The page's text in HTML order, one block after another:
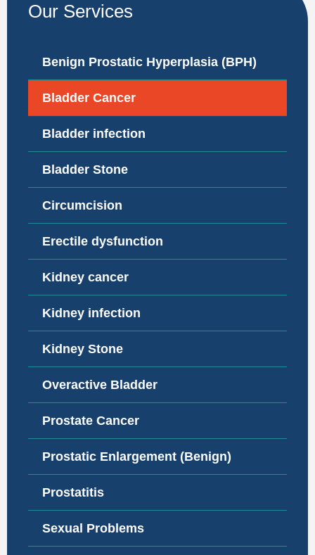
Our Services
Benign Prostatic Hyperplasia (BPH)
Bladder Cancer
Bladder infection
Bladder Stone
Circumcision
Erectile dysfunction
Kidney cancer
Kidney infection
Kidney Stone
Overactive Bladder
Prostate Cancer
Prostatic Enlargement (Benign)
Prostatitis
Sexual Problems